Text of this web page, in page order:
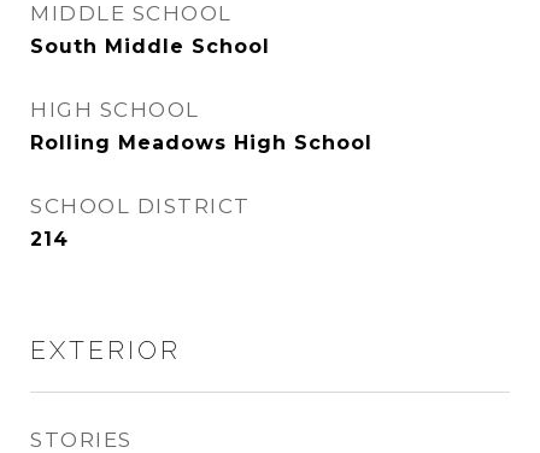
MIDDLE SCHOOL
South Middle School
HIGH SCHOOL
Rolling Meadows High School
SCHOOL DISTRICT
214
EXTERIOR
STORIES